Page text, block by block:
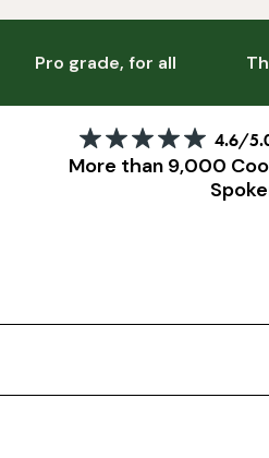
Pro grade, for all
4.6/
More than 9,000